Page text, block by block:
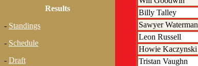
Results
- Standings
- Schedule
- Draft
Billy Talley
Sawyer Waterman
Leon Russell
Howie Kaczynski
Tristan Vaughn